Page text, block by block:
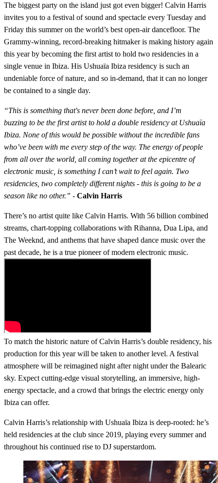
The biggest party on the island just got even bigger! Calvin Harris
invites you to a festival of sound and spectacle every Tuesday and
Friday this summer on the world’s best open-air dancefloor. The
Grammy-winning, record-breaking hitmaker is making history again
this year by becoming the first artist to hold two residencies in a
single venue in Ibiza. His Ushuaïa Ibiza residency is such an
undeniable force of nature, and so in-demand, that it can no longer
be contained to a single day.
“This is something that's never been done before, and I’m
buzzing to be the first artist to hold a double residency at Ushuaïa
Ibiza. None of this would be possible without the incredible fans
who’ve been with me every step of the way. The energy of people
from all over the world, all coming together at the epicentre of
electronic music, is something I can’t wait to feel again. Two
residencies, two completely different nights - this is going to be a
season like no other.” - Calvin Harris
There’s no artist quite like Calvin Harris. With 56 billion combined
streams, chart-topping collaborations with Rihanna, Dua Lipa, and
The Weeknd, and anthems that have shaped dance music over the
past decade, he is a true pioneer of modern electronic music.
To match the historic nature of Calvin Harris’s double residency, his
production for this year will be taken to another level. A festival
atmosphere will be reimagined night after night under the Balearic
sky. Expect cutting-edge visual storytelling, an immersive, high-
energy spectacle, and a crowd that brings the electric energy only
Ibiza can offer.
Calvin Harris’s relationship with Ushuaïa Ibiza is deep-rooted: he’s
held residencies at the club since 2019, playing every summer and
throughout his continued rise to DJ superstardom.